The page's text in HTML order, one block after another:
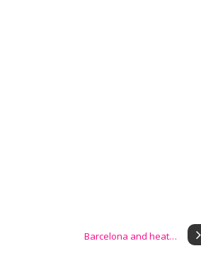
Barcelona and heat…